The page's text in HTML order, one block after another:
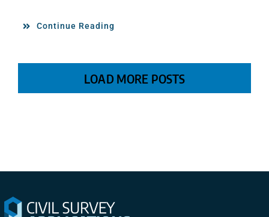
Continue Reading
LOAD MORE POSTS